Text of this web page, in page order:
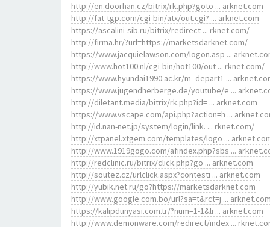
http://en.doorhan.cz/bitrix/rk.php?goto ... arknet.com
http://fat-tgp.com/cgi-bin/atx/out.cgi? ... arknet.com
https://ascalini-sib.ru/bitrix/redirect ... rknet.com/
http://firma.hr/?url=https://marketsdarknet.com/
https://www.jacquielawson.com/logon.asp ...
http://www.hot100.nl/cgi-bin/hot100/out ... rknet.com/
https://www.hyundai1990.ac.kr/m_depart1 ...
https://www.jugendherberge.de/youtube/e ...
http://diletant.media/bitrix/rk.php?id= ... arknet.com
https://www.vscape.com/api.php?action=h ...
http://id.nan-net.jp/system/login/link. ... rknet.com/
http://xtpanel.xtgem.com/templates/logo ...
http://www.1919gogo.com/afindex.php?sbs ...
http://redclinic.ru/bitrix/click.php?go ... arknet.com
http://soutez.cz/urlclick.aspx?contesti ... arknet.com
http://yubik.net.ru/go?https://marketsdarknet.com
http://www.google.com.bo/url?sa=t&rct=j ... arknet.com
https://kalipdunyasi.com.tr/?num=1-1&li ... arknet.com
http://www.demonware.com/redirect/index ...